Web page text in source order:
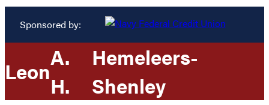
Sponsored by:
Leon
A.
H.
Hemeleers-
Shenley